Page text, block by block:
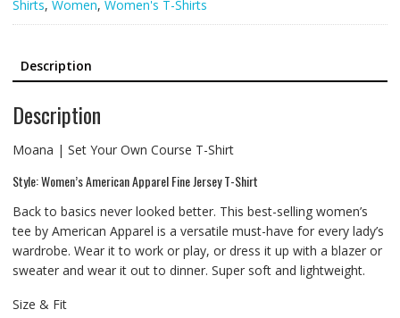
Shirts, Women, Women's T-Shirts
Description
Description
Moana | Set Your Own Course T-Shirt
Style: Women’s American Apparel Fine Jersey T-Shirt
Back to basics never looked better. This best-selling women’s
tee by American Apparel is a versatile must-have for every lady’s
wardrobe. Wear it to work or play, or dress it up with a blazer or
sweater and wear it out to dinner. Super soft and lightweight.
Size & Fit